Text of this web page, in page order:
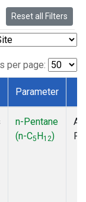
Reset all Filters
per page:
Parameter
n-Pentane
(n-C5H12)